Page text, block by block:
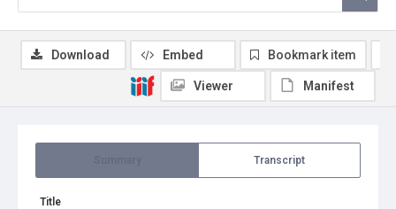
Transcript
Title
Download Embed Bookmark item
Viewer Manifest